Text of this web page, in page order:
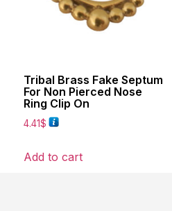
Tribal Brass Fake Septum
For Non Pierced Nose
Ring Clip On
4.41$
Add to cart